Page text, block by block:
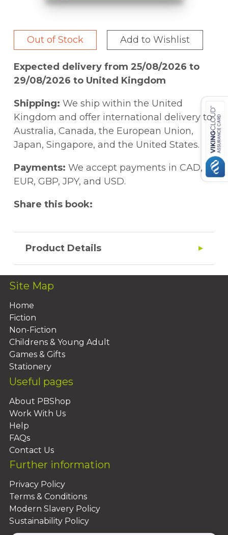
Out of Stock Add to Wishlist
Expected delivery from 25/08/2026 to
29/08/2026 to United Kingdom
Shipping: We ship within the United
Kingdom and offer international delivery to
Australia, Canada, the European Union,
Japan, Singapore, and the United States.
Payments: We accept payments in CAD,
EUR, GBP, JPY, and USD.
Share this book:
Product Details
Site Map
Home
Fiction
Non-Fiction
Childrens & Young Adult
Games & Gifts
Stationery
Useful pages
About PBShop
Work With Us
Help
FAQs
Contact Us
Further information
Privacy Policy
Terms & Conditions
Modern Slavery Policy
Sustainability Policy